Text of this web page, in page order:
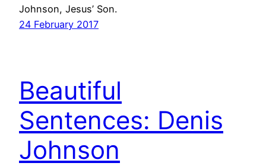
Johnson, Jesus’ Son.
24 February 2017
Beautiful
Sentences: Denis
Johnson